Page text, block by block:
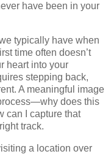
have been in your
typically have when
time often doesn’t
heart into your
stepping back,
A meaningful image
does this
can I capture that
track.
a location over